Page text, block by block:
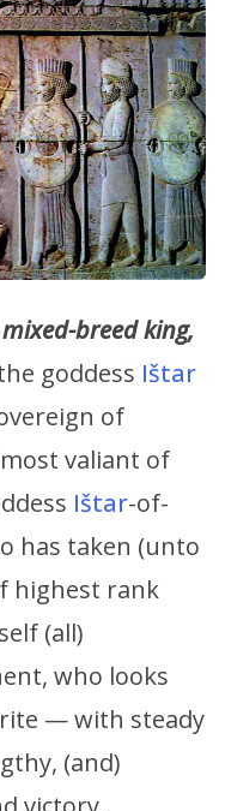
breed king,
goddess Ištar
of
valiant of
Ištar-of-
has taken (unto
highest rank
(all)
who looks
— with steady
(and)